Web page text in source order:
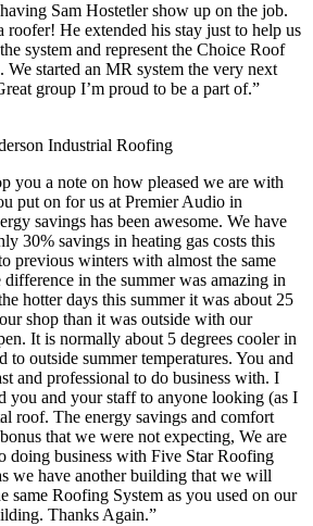
Sam Hostetler show up on the job.
roofer! He extended his stay just to help us
system and represent the Choice Roof
We started an MR system the very next
group I’m proud to be a part of.”
Industrial Roofing
you a note on how pleased we are with
put on for us at Premier Audio in
savings has been awesome. We have
30% savings in heating gas costs this
previous winters with almost the same
difference in the summer was amazing in
hotter days this summer it was about 25
shop than it was outside with our
It is normally about 5 degrees cooler in
to outside summer temperatures. You and
and professional to do business with. I
you and your staff to anyone looking (as I
roof. The energy savings and comfort
that we were not expecting, We are
doing business with Five Star Roofing
we have another building that we will
same Roofing System as you used on our
Thanks Again.”